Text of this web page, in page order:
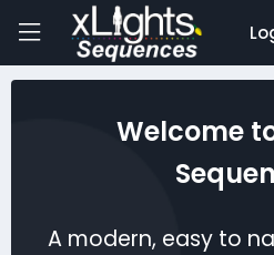
Welcome
A modern, easy to